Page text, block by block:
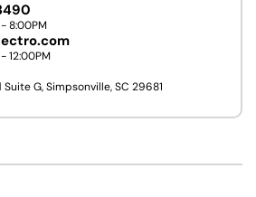
8:00PM
12:00PM
G, Simpsonville, SC 29681